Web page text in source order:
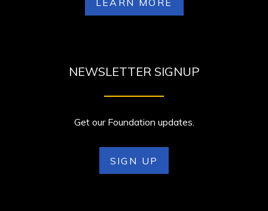
NEWSLETTER SIGNUP
Get our Foundation updates.
SIGN UP